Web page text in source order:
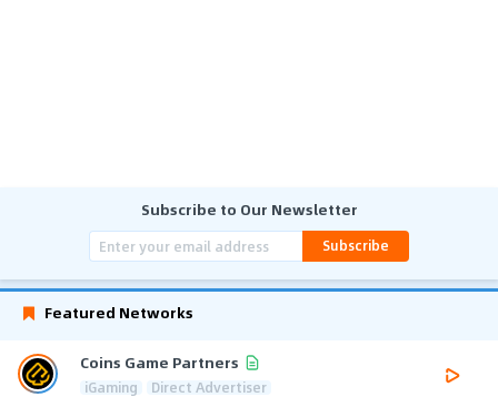
Subscribe to Our Newsletter
Subscribe
Featured Networks
Coins Game Partners
iGaming Direct Advertiser